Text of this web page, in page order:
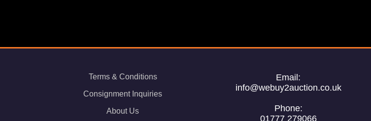
Terms & Conditions
Consignment Inquiries
About Us
Email:
info@webuy2auction.co.uk
Phone:
01777 279066